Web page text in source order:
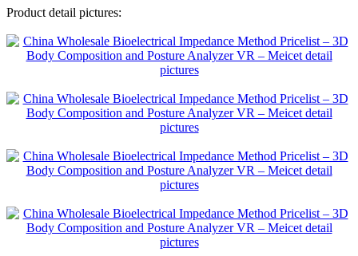
Product detail pictures: